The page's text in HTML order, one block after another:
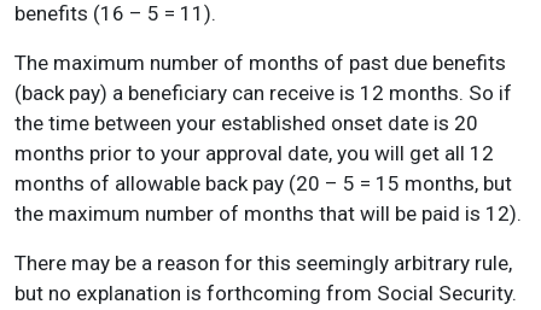
benefits (16 – 5 = 11).
The maximum number of months of past due benefits
(back pay) a beneficiary can receive is 12 months. So if
the time between your established onset date is 20
months prior to your approval date, you will get all 12
months of allowable back pay (20 – 5 = 15 months, but
the maximum number of months that will be paid is 12).
There may be a reason for this seemingly arbitrary rule,
but no explanation is forthcoming from Social Security.